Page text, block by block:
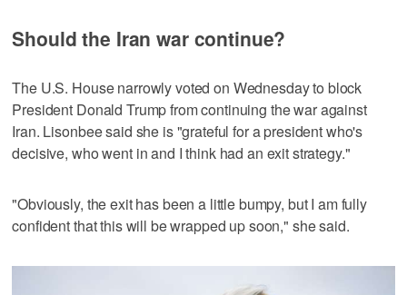
Should the Iran war continue?
The U.S. House narrowly voted on Wednesday to block
President Donald Trump from continuing the war against
Iran. Lisonbee said she is "grateful for a president who's
decisive, who went in and I think had an exit strategy."
"Obviously, the exit has been a little bumpy, but I am fully
confident that this will be wrapped up soon," she said.